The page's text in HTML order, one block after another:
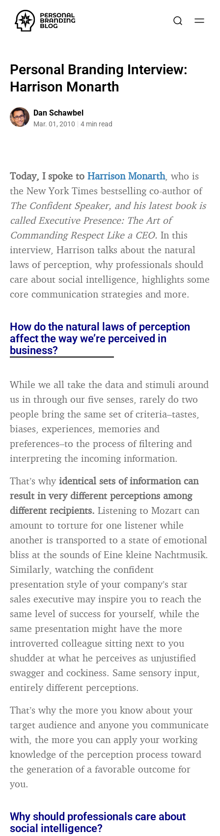
Personal Branding Interview:
Harrison Monarth
Dan Schawbel
Mar. 01, 2010 4 min read
Today, I spoke to Harrison Monarth, who is
the New York Times bestselling co-author of
The Confident Speaker, and his latest book is
called Executive Presence: The Art of
Commanding Respect Like a CEO. In this
interview, Harrison talks about the natural
laws of perception, why professionals should
care about social intelligence, highlights some
core communication strategies and more.
How do the natural laws of perception
affect the way we’re perceived in
business?
While we all take the data and stimuli around
us in through our five senses, rarely do two
people bring the same set of criteria–tastes,
biases, experiences, memories and
preferences–to the process of filtering and
interpreting the incoming information.
That’s why identical sets of information can
result in very different perceptions among
different recipients. Listening to Mozart can
amount to torture for one listener while
another is transported to a state of emotional
bliss at the sounds of Eine kleine Nachtmusik.
Similarly, watching the confident
presentation style of your company’s star
sales executive may inspire you to reach the
same level of success for yourself, while the
same presentation might have the more
introverted colleague sitting next to you
shudder at what he perceives as unjustified
swagger and cockiness. Same sensory input,
entirely different perceptions.
That’s why the more you know about your
target audience and anyone you communicate
with, the more you can apply your working
knowledge of the perception process toward
the generation of a favorable outcome for
you.
Why should professionals care about
social intelligence?